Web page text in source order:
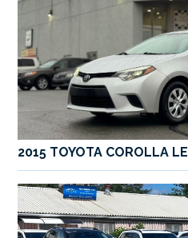
2015 TOYOTA COROLLA LE